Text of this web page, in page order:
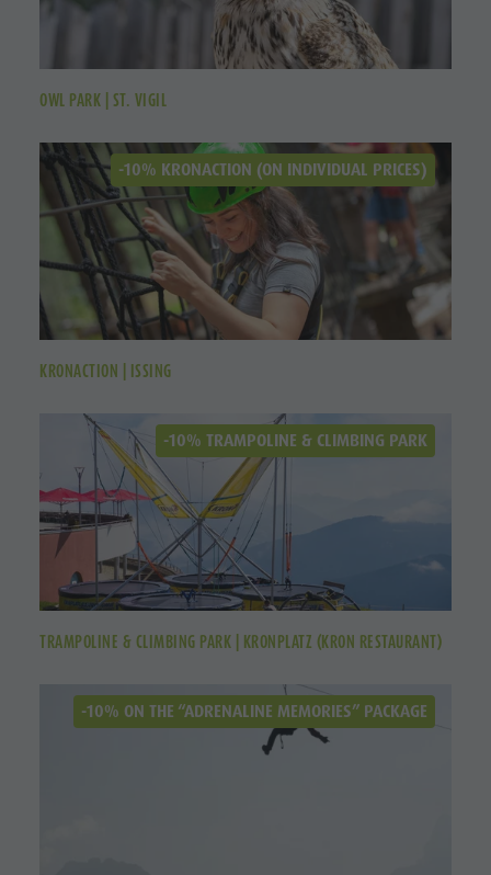
OWL PARK | ST. VIGIL
-10% KRONACTION (ON INDIVIDUAL PRICES)
KRONACTION | ISSING
-10% TRAMPOLINE & CLIMBING PARK
TRAMPOLINE & CLIMBING PARK | KRONPLATZ (KRON RESTAURANT)
-10% ON THE “ADRENALINE MEMORIES” PACKAGE